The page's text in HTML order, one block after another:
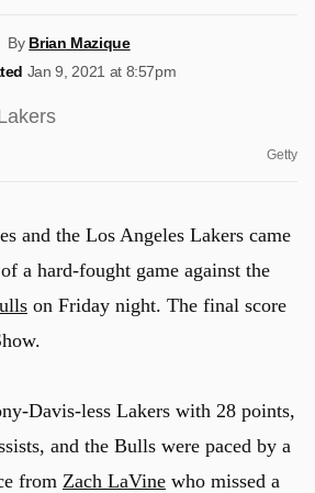
By Brian Mazique
Jan 9, 2021 at 8:57pm
Getty
and the Los Angeles Lakers came
a hard-fought game against the
on Friday night. The final score
Davis-less Lakers with 28 points,
and the Bulls were paced by a
from Zach LaVine who missed a